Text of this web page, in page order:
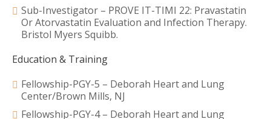
Sub-Investigator – PROVE IT-TIMI 22: Pravastatin
Or Atorvastatin Evaluation and Infection Therapy.
Bristol Myers Squibb.
Education & Training
Fellowship-PGY-5 – Deborah Heart and Lung
Center/Brown Mills, NJ
Fellowship-PGY-4 – Deborah Heart and Lung